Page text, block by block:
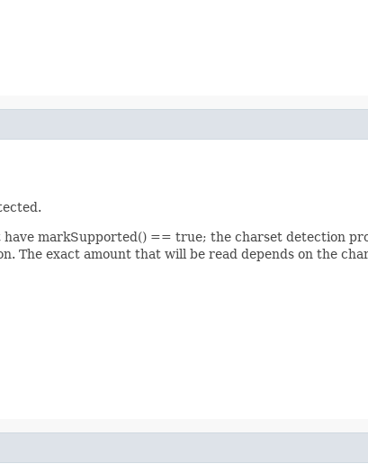
markSupported() == true; the charset detection
The exact amount that will be read depends on the